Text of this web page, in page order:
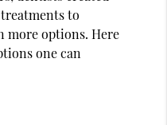
to
more options. Here
one can